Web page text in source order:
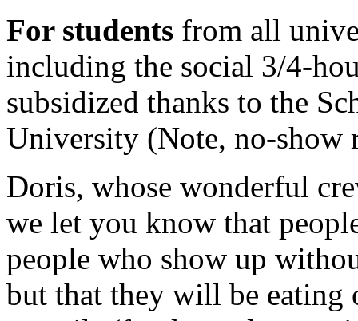
For students from all
including the social 3/4-
subsidized thanks to the
University (Note, no-show
Doris, whose wonderful
we let you know that
people who show up
but that they will be eating